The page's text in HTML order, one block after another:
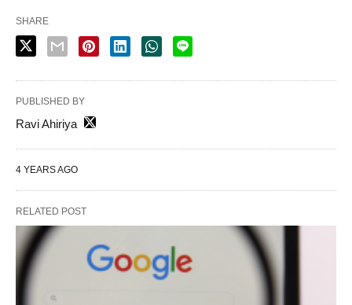
SHARE
PUBLISHED BY
Ravi Ahiriya
4 YEARS AGO
RELATED POST